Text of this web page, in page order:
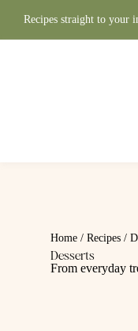
Recipes straight to your
Home / Recipes /
Desserts
From everyday